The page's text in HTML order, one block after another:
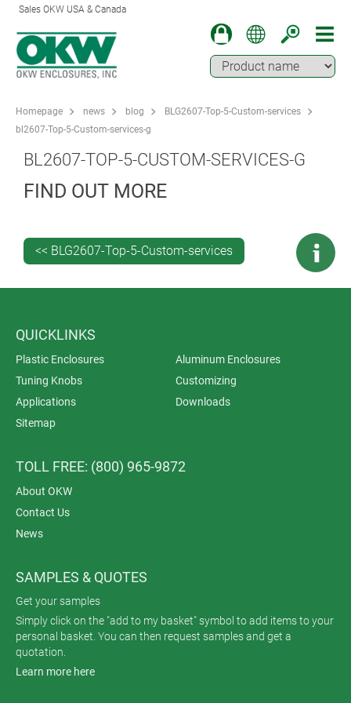
Sales OKW USA & Canada
Homepage news blog
BLG2607-Top-5-Custom-services
bl2607-Top-5-Custom-services-g
BL2607-TOP-5-CUSTOM-SERVICES-G
FIND OUT MORE
<< BLG2607-Top-5-Custom-services
QUICKLINKS
Plastic Enclosures
Aluminum Enclosures
Tuning Knobs
Customizing
Applications
Downloads
Sitemap
TOLL FREE: (800) 965-9872
About OKW
Contact Us
News
SAMPLES & QUOTES
Get your samples
Simply click on the "add to my basket" symbol to add items to your
personal basket. You can then request samples and get a
quotation.
Learn more here